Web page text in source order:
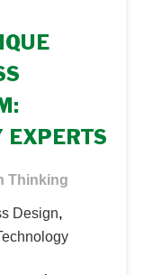
EXPERTS
Thinking
Design,